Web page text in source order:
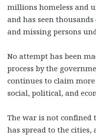
millions homeless and
and has seen
and missing persons
No attempt has been
process by the
continues to claim
social, political, and
The war is not confined
has spread to the cities,